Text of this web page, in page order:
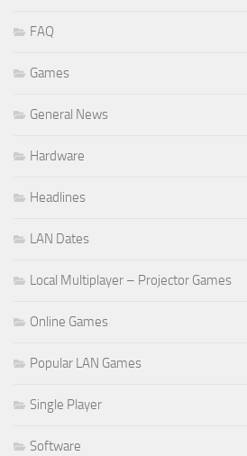
FAQ
Games
General News
Hardware
Headlines
LAN Dates
Local Multiplayer – Projector Games
Online Games
Popular LAN Games
Single Player
Software